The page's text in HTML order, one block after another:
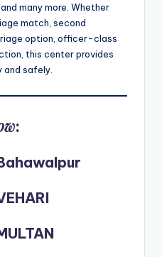
many more. Whether
match, second
option, officer-class
this center provides
safely.
: